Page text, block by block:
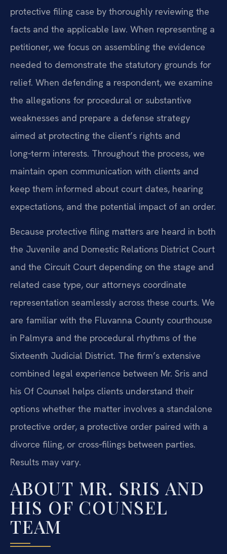
protective filing case by thoroughly reviewing the
facts and the applicable law. When representing a
petitioner, we focus on assembling the evidence
needed to demonstrate the statutory grounds for
relief. When defending a respondent, we examine
the allegations for procedural or substantive
weaknesses and prepare a defense strategy
aimed at protecting the client’s rights and
long‑term interests. Throughout the process, we
maintain open communication with clients and
keep them informed about court dates, hearing
expectations, and the potential impact of an order.
Because protective filing matters are heard in both
the Juvenile and Domestic Relations District Court
and the Circuit Court depending on the stage and
related case type, our attorneys coordinate
representation seamlessly across these courts. We
are familiar with the Fluvanna County courthouse
in Palmyra and the procedural rhythms of the
Sixteenth Judicial District. The firm’s extensive
combined legal experience between Mr. Sris and
his Of Counsel helps clients understand their
options whether the matter involves a standalone
protective order, a protective order paired with a
divorce filing, or cross‑filings between parties.
Results may vary.
ABOUT MR. SRIS AND
HIS OF COUNSEL
TEAM